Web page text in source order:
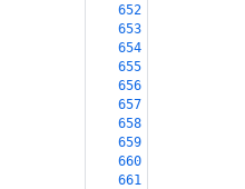
652
653
654
655
656
657
658
659
660
661